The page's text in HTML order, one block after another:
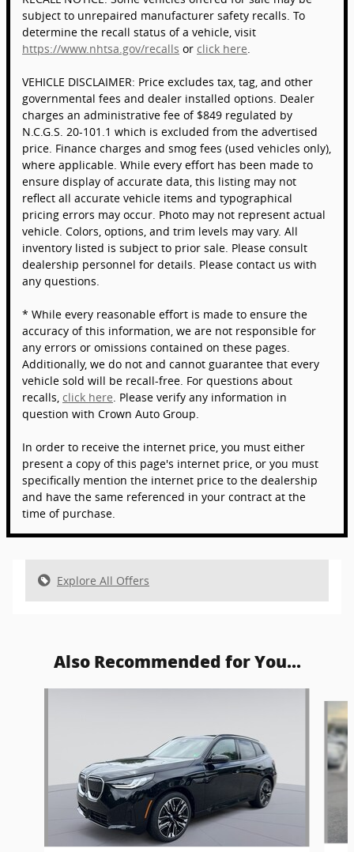
subject to unrepaired manufacturer safety recalls. To
determine the recall status of a vehicle, visit
https://www.nhtsa.gov/recalls or click here
VEHICLE DISCLAIMER: Price excludes tax, tag, and other
governmental fees and dealer installed options. Dealer
charges an administrative fee of $849 regulated by
N.C.G.S. 20-101.1 which is excluded from the advertised
price. Finance charges and smog fees (used vehicles only),
where applicable. While every effort has been made to
ensure display of accurate data, this listing may not
reflect all accurate vehicle items and typographical
pricing errors may occur. Photo may not represent actual
vehicle. Colors, options, and trim levels may vary. All
inventory listed is subject to prior sale. Please consult
dealership personnel for details. Please contact us with
any questions.
* While every reasonable effort is made to ensure the
accuracy of this information, we are not responsible for
any errors or omissions contained on these pages.
Additionally, we do not and cannot guarantee that every
vehicle sold will be recall-free. For questions about
recalls, click here . Please verify any information in
question with Crown Auto Group.
In order to receive the internet price, you must either
present a copy of this page's internet price, or you must
specifically mention the internet price to the dealership
and have the same referenced in your contract at the
time of purchase.
Explore All Offers
Also Recommended for You...